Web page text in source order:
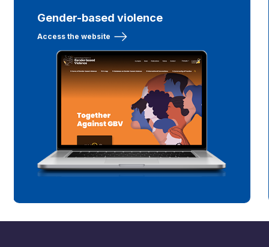
Gender-based violence
Access the website